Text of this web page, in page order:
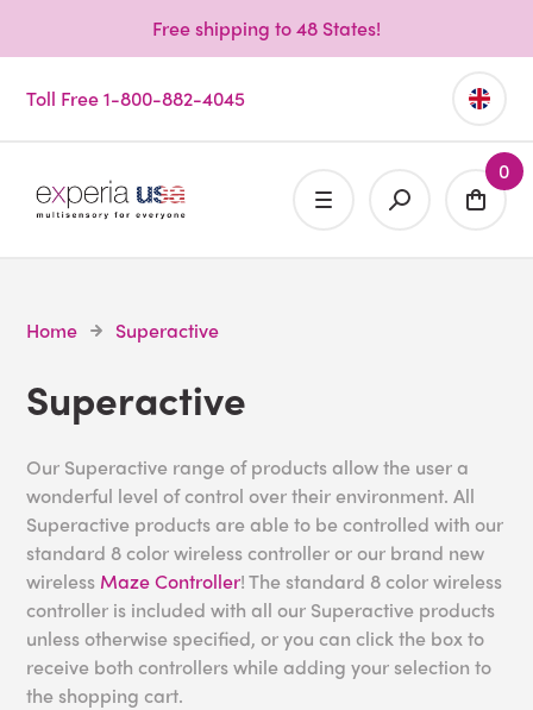
Free shipping to 48 States!
Toll Free 1-800-882-4045
0
Home Superactive
Superactive
Our Superactive range of products allow the user a
wonderful level of control over their environment. All
Superactive products are able to be controlled with our
standard 8 color wireless controller or our brand new
wireless Maze Controller! The standard 8 color wireless
controller is included with all our Superactive products
unless otherwise specified, or you can click the box to
receive both controllers while adding your selection to
the shopping cart.